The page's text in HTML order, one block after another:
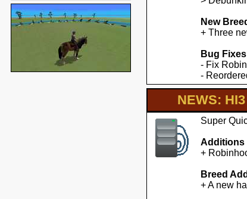
New
+ Three
Bug
- Fix
-
NEWS:
Super
Additions
+
Breed
+ A new